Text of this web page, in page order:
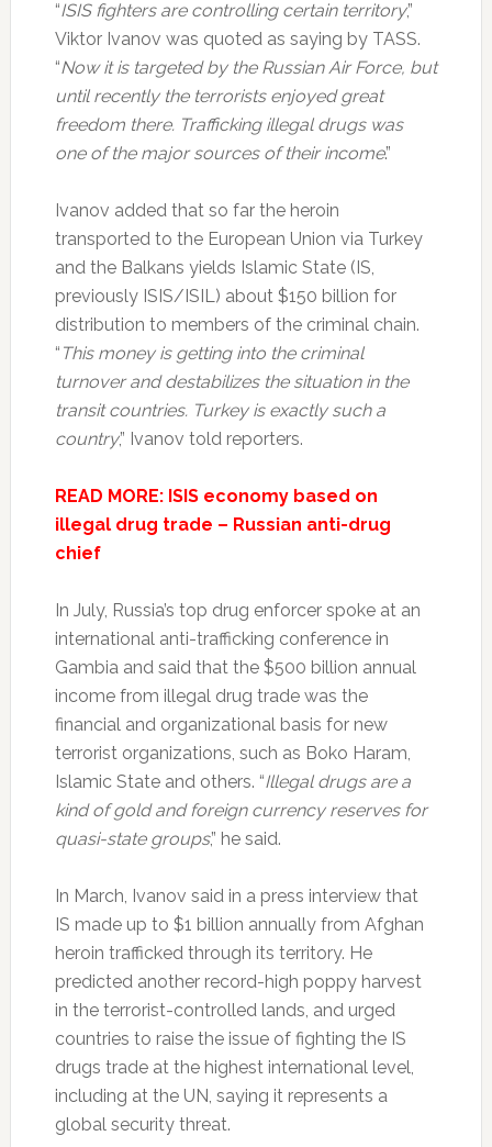
“ISIS fighters are controlling certain territory,”
Viktor Ivanov was quoted as saying by TASS.
“Now it is targeted by the Russian Air Force, but
until recently the terrorists enjoyed great
freedom there. Trafficking illegal drugs was
one of the major sources of their income.”
Ivanov added that so far the heroin
transported to the European Union via Turkey
and the Balkans yields Islamic State (IS,
previously ISIS/ISIL) about $150 billion for
distribution to members of the criminal chain.
“ This money is getting into the criminal
turnover and destabilizes the situation in the
transit countries. Turkey is exactly such a
country,” Ivanov told reporters.
READ MORE: ISIS economy based on
illegal drug trade – Russian anti-drug
chief
In July, Russia’s top drug enforcer spoke at an
international anti-trafficking conference in
Gambia and said that the $500 billion annual
income from illegal drug trade was the
financial and organizational basis for new
terrorist organizations, such as Boko Haram,
Islamic State and others. “Illegal drugs are a
kind of gold and foreign currency reserves for
quasi-state groups,” he said.
In March, Ivanov said in a press interview that
IS made up to $1 billion annually from Afghan
heroin trafficked through its territory. He
predicted another record-high poppy harvest
in the terrorist-controlled lands, and urged
countries to raise the issue of fighting the IS
drugs trade at the highest international level,
including at the UN, saying it represents a
global security threat.